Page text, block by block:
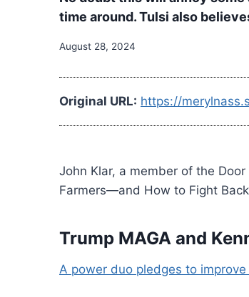
time around. Tulsi also
August 28, 2024
Original URL: https://
John Klar, a member of the
Farmers—and How to Fight
Trump MAGA and
A power duo pledges to